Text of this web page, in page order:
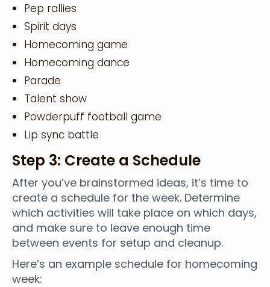
Pep rallies
Spirit days
Homecoming game
Homecoming dance
Parade
Talent show
Powderpuff football game
Lip sync battle
Step 3: Create a Schedule
After you’ve brainstormed ideas, it’s time to
create a schedule for the week. Determine
which activities will take place on which days,
and make sure to leave enough time
between events for setup and cleanup.
Here’s an example schedule for homecoming
week: